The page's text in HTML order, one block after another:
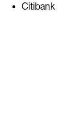
Citibank